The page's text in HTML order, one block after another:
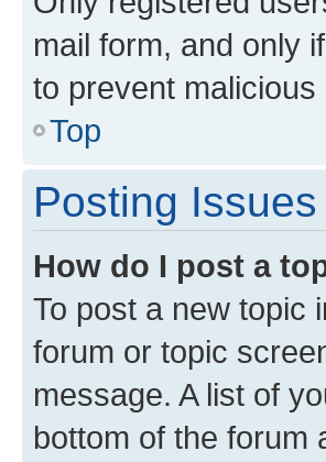
mail form, and only
to prevent
Top
Posting Issues
How do I post a
To post a new topic
forum or topic
message. A list of
bottom of the forum